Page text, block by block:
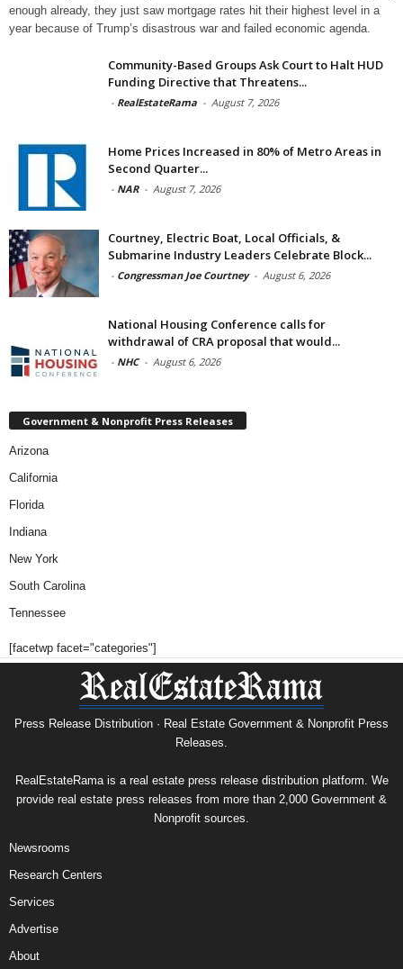
enough already, they just saw mortgage rates hit their highest level in a
year because of Trump’s disastrous war and failed economic agenda.
Community-Based Groups Ask Court to Halt HUD
Funding Directive that Threatens...
- RealEstateRama - August 7, 2026
Home Prices Increased in 80% of Metro Areas in
Second Quarter...
- NAR - August 7, 2026
Courtney, Electric Boat, Local Officials, &
Submarine Industry Leaders Celebrate Block...
- Congressman Joe Courtney - August 6, 2026
National Housing Conference calls for
withdrawal of CRA proposal that would...
- NHC - August 6, 2026
Government & Nonprofit Press Releases
Arizona
California
Florida
Indiana
New York
South Carolina
Tennessee
[facetwp facet="categories"]
Press Release Distribution · Real Estate Government & Nonprofit Press
Releases.
RealEstateRama is a real estate press release distribution platform. We
provide real estate press releases from more than 2,000 Government &
Nonprofit sources.
Newsrooms
Research Centers
Services
Advertise
About